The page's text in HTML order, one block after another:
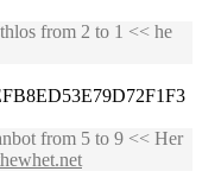
from 2 to 1 << he
from 5 to 9 << Her